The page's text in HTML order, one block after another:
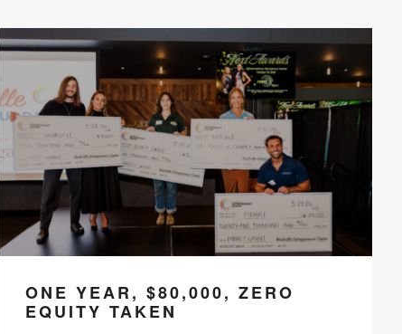
ONE YEAR, $80,000, ZERO
EQUITY TAKEN